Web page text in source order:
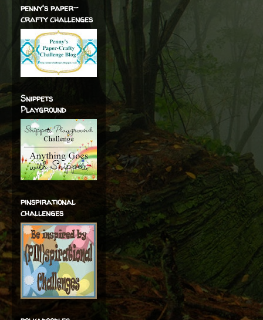
penny's paper-
crafty challenges
Snippets
Playground
pinspirational
challenges